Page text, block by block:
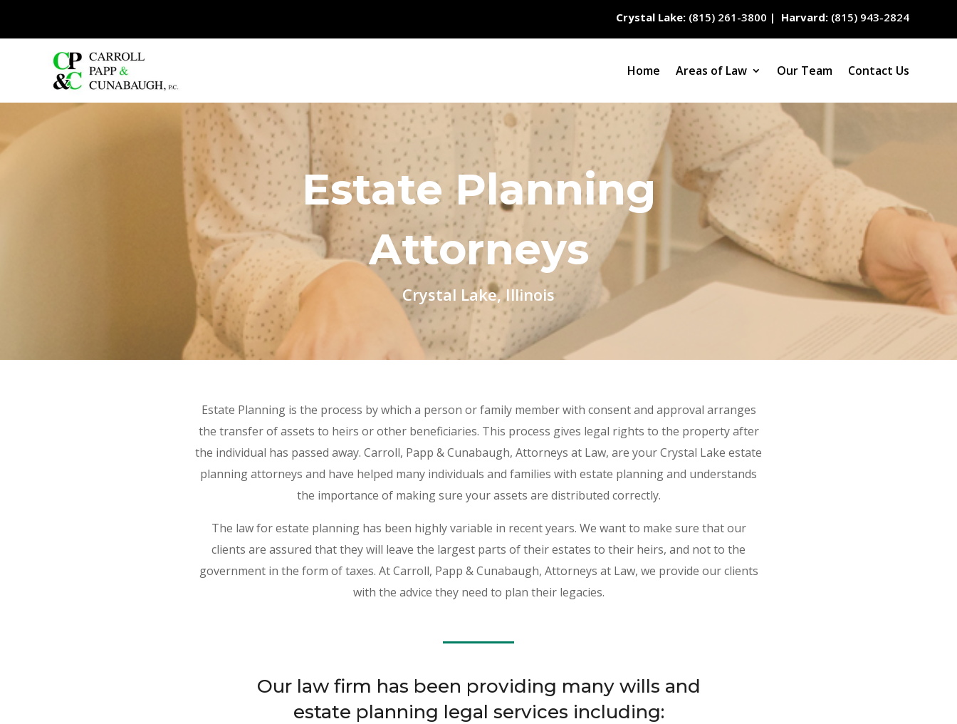
Crystal Lake:(815) 261-3800 | Harvard:(815) 943-2824
Home Areas of Law Our Team Contact Us
Estate Planning
Attorneys
Crystal Lake, Illinois
Estate Planning is the process by which a person or family member with consent and approval arranges
the transfer of assets to heirs or other beneficiaries. This process gives legal rights to the property after
the individual has passed away. Carroll, Papp & Cunabaugh, Attorneys at Law, are your Crystal Lake estate
planning attorneys and have helped many individuals and families with estate planning and understands
the importance of making sure your assets are distributed correctly.
The law for estate planning has been highly variable in recent years. We want to make sure that our
clients are assured that they will leave the largest parts of their estates to their heirs, and not to the
government in the form of taxes. At Carroll, Papp & Cunabaugh, Attorneys at Law, we provide our clients
with the advice they need to plan their legacies.
Our law firm has been providing many wills and
estate planning legal services including: